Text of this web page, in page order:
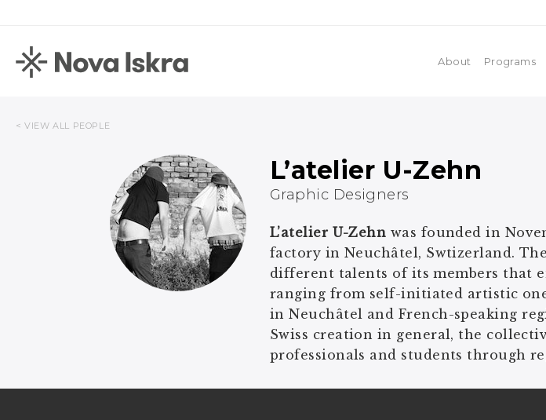
About Programs
< VIEW ALL PEOPLE
L’atelier U-Zehn
Graphic Designers
L’atelier U-Zehn was founded in
factory in Neuchâtel, Swtizerland.
different talents of its members that
ranging from self-initiated artistic
in Neuchâtel and French-speaking
Swiss creation in general, the
professionals and students through